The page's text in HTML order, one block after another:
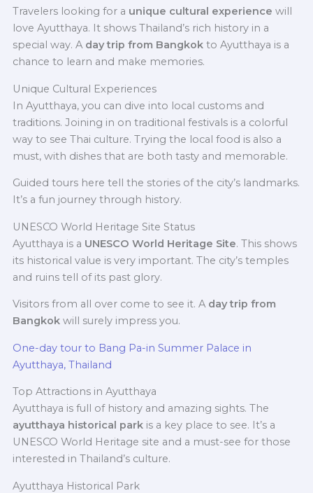
Travelers looking for a unique cultural experience will
love Ayutthaya. It shows Thailand’s rich history in a
special way. A day trip from Bangkokto Ayutthaya is a
chance to learn and make memories.
Unique Cultural Experiences
In Ayutthaya, you can dive into local customs and
traditions. Joining in on traditional festivals is a colorful
way to see Thai culture. Trying the local food is also a
must, with dishes that are both tasty and memorable.
Guided tours here tell the stories of the city’s landmarks.
It’s a fun journey through history.
UNESCO World Heritage Site Status
Ayutthaya is a UNESCO World Heritage Site. This shows
its historical value is very important. The city’s temples
and ruins tell of its past glory.
Visitors from all over come to see it. A day trip from
Bangkokwill surely impress you.
One-day tour to Bang Pa-in Summer Palace in
Ayutthaya, Thailand
Top Attractions in Ayutthaya
Ayutthaya is full of history and amazing sights. The
ayutthaya historical parkis a key place to see. It’s a
UNESCO World Heritage site and a must-see for those
interested in Thailand’s culture.
Ayutthaya Historical Park